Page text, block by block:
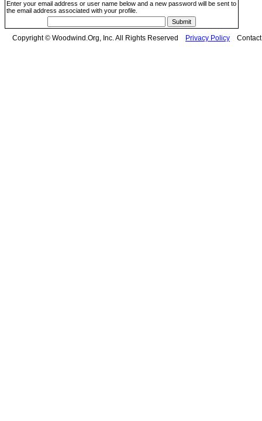
Enter your email address or user name below and a new password will be sent to
the email address associated with your profile.
Copyright © Woodwind.Org, Inc. All Rights Reserved Privacy Policy